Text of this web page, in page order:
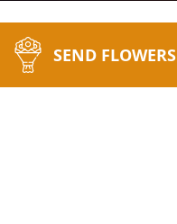
SEND FLOWERS